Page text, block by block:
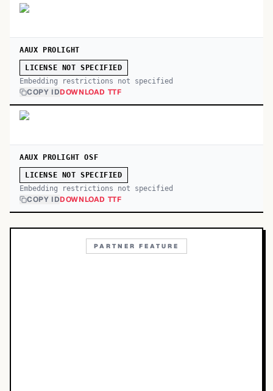
AAUX PROLIGHT
LICENSE NOT SPECIFIED
Embedding restrictions not specified
COPY IDDOWNLOAD TTF
AAUX PROLIGHT OSF
LICENSE NOT SPECIFIED
Embedding restrictions not specified
COPY IDDOWNLOAD TTF
PARTNER FEATURE